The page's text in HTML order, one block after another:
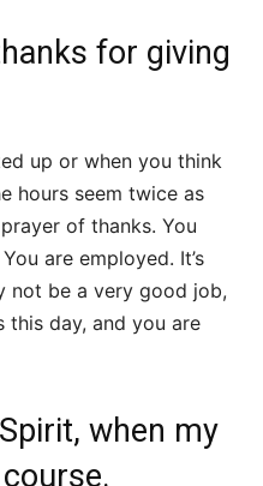
for giving
up or when you think
hours seem twice as
of thanks. You
are employed. It’s
not be a very good job,
this day, and you are
when my